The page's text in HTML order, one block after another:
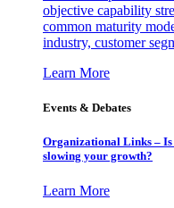
objective capability
common maturity
industry, customer
Learn More
Events & Debates
Organizational Links –
slowing your growth?
Learn More